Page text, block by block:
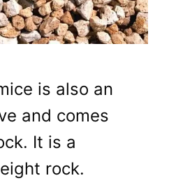
is also an
and comes
It is a
rock.